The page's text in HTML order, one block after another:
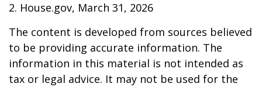
2. House.gov, March 31, 2026
The content is developed from sources believed
to be providing accurate information. The
information in this material is not intended as
tax or legal advice. It may not be used for the